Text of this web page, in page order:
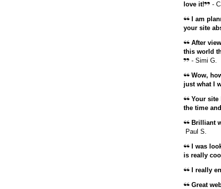
love it!
-
I am
your site
After
this world
- Simi G.
Wow,
just what I
Your site
the time
Brilliant
Paul S.
I was
is really
I really
Great